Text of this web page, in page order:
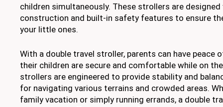
children simultaneously. These strollers are
construction and built-in safety features to ensure
your little ones.
With a double travel stroller, parents can have peace
their children are secure and comfortable while on
strollers are engineered to provide stability and
for navigating various terrains and crowded areas.
family vacation or simply running errands, a double